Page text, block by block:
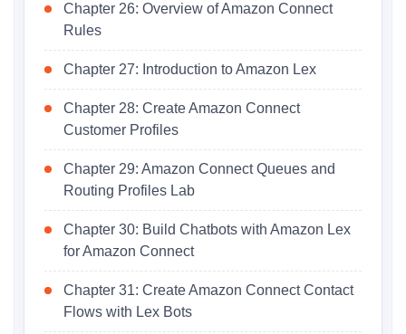
Chapter 26: Overview of Amazon Connect
Rules
Chapter 27: Introduction to Amazon Lex
Chapter 28: Create Amazon Connect
Customer Profiles
Chapter 29: Amazon Connect Queues and
Routing Profiles Lab
Chapter 30: Build Chatbots with Amazon Lex
for Amazon Connect
Chapter 31: Create Amazon Connect Contact
Flows with Lex Bots